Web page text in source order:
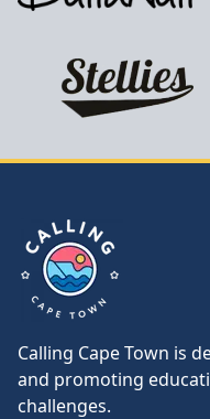
Calling Cape Town
Calling Cape Town is
and promoting
challenges.